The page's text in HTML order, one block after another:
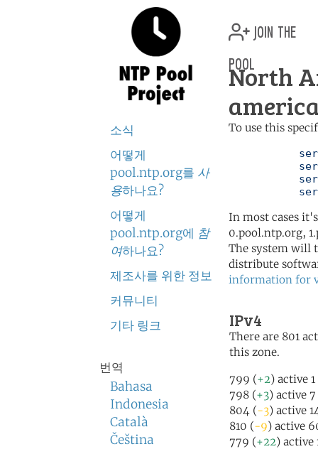
소식
어떻게
pool.ntp.org를 사
용하나요?
어떻게
pool.ntp.org에 참
여하나요?
제조사를 위한 정보
커뮤니티
기타 링크
번역
Bahasa
Indonesia
Català
Čeština
join the
pool
North
To use this
In most cases
0.pool.ntp.org,
The system will
distribute
information for
IPv4
There are 801
this zone.
799 (+2) active
798 (+3) active
804 (-3) active
810 (-9) active
779 (+22) active